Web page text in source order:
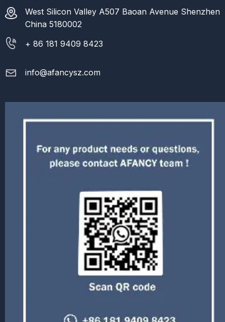
West Silicon Valley A507 Baoan Avenue Shenzhen
China 5180002
+ 86 181 9409 8423
info@afancysz.com